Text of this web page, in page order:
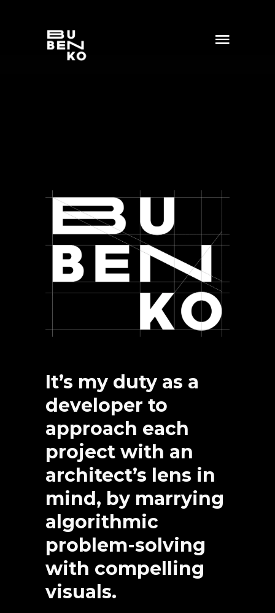
It’s my duty as a
developer to
approach each
project with an
architect’s lens in
mind, by marrying
algorithmic
problem-solving
with compelling
visuals.